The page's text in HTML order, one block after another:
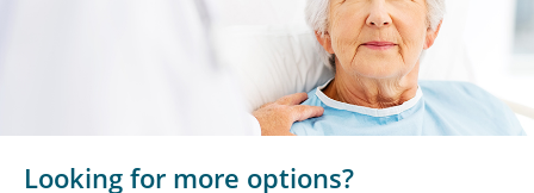
Looking for more options?